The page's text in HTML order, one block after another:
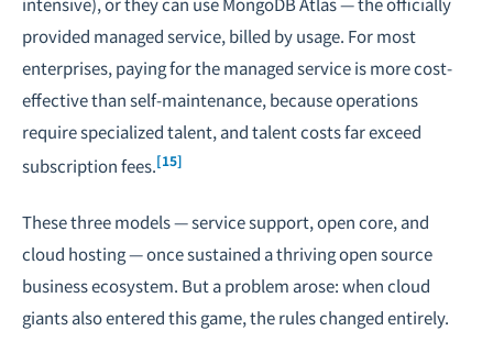
provided managed service, billed by usage. For most
enterprises, paying for the managed service is more cost-
effective than self-maintenance, because operations
require specialized talent, and talent costs far exceed
subscription fees.[15]
These three models — service support, open core, and
cloud hosting — once sustained a thriving open source
business ecosystem. But a problem arose: when cloud
giants also entered this game, the rules changed entirely.